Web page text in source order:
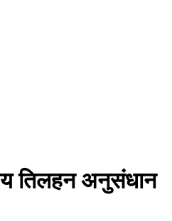
तिलहन अनुसंधान